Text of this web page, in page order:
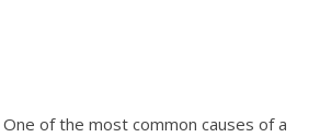
of the most common causes of a